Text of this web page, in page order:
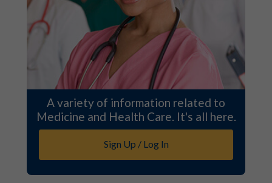
A variety of information related to
Medicine and Health Care. It's all here.
Sign Up / Log In